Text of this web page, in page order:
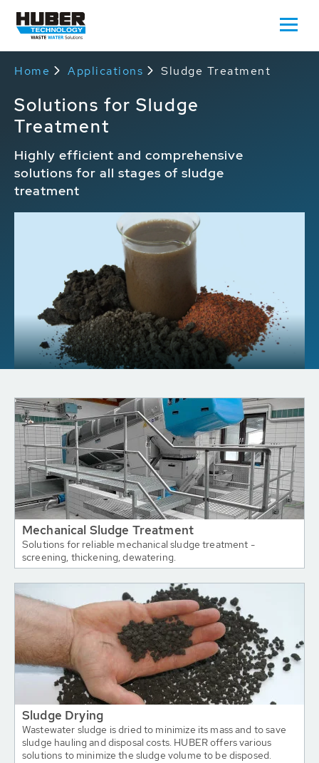
Home Applications Sludge Treatment
Solutions for Sludge
Treatment
Highly efficient and comprehensive
solutions for all stages of sludge
treatment
Mechanical Sludge Treatment
Solutions for reliable mechanical sludge treatment -
screening, thickening, dewatering.
Sludge Drying
Wastewater sludge is dried to minimize its mass and to save
sludge hauling and disposal costs. HUBER offers various
solutions to minimize the sludge volume to be disposed.